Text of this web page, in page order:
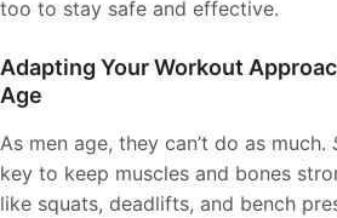
too to stay safe and effective.
Adapting Your Workout
Age
As men age, they can’t do as much.
key to keep muscles and bones
like squats, deadlifts, and bench